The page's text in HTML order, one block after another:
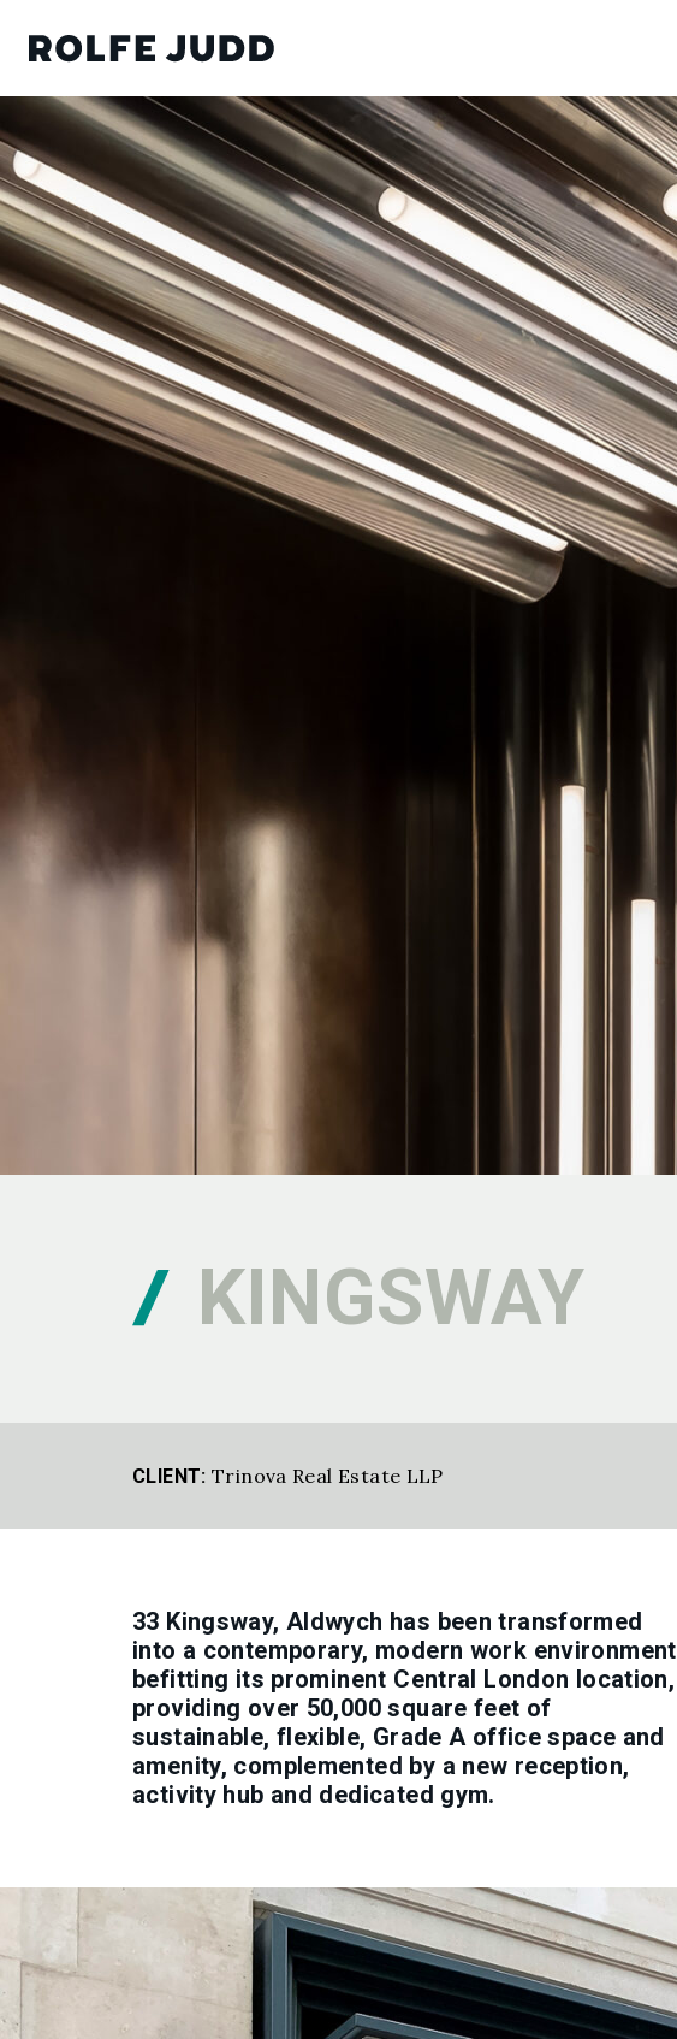
KINGSWAY
CLIENT: Trinova Real Estate LLP
33 Kingsway, Aldwych has been transformed
into a contemporary, modern work environment
befitting its prominent Central London location,
providing over 50,000 square feet of
sustainable, flexible, Grade A office space and
amenity, complemented by a new reception,
activity hub and dedicated gym.